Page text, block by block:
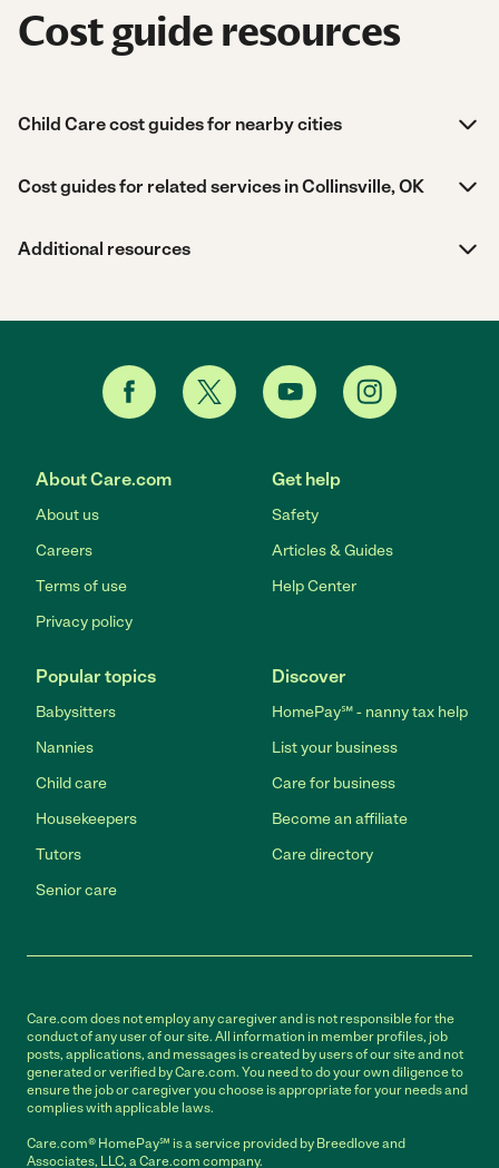
Cost guide resources
Child Care cost guides for nearby cities
Cost guides for related services in Collinsville, OK
Additional resources
About Care.com
About us
Careers
Terms of use
Privacy policy
Get help
Safety
Articles & Guides
Help Center
Popular topics
Babysitters
Nannies
Child care
Housekeepers
Tutors
Senior care
Discover
HomePay℠ - nanny tax help
List your business
Care for business
Become an affiliate
Care directory
Care.com does not employ any caregiver and is not responsible for the
conduct of any user of our site. All information in member profiles, job
posts, applications, and messages is created by users of our site and not
generated or verified by Care.com. You need to do your own diligence to
ensure the job or caregiver you choose is appropriate for your needs and
complies with applicable laws.
Care.com® HomePay℠ is a service provided by Breedlove and
Associates, LLC, a Care.com company.